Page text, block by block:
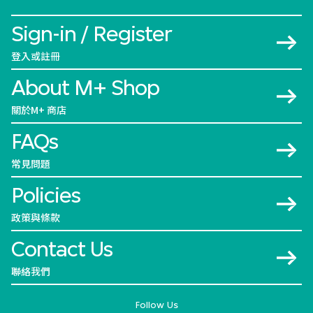
Sign-in / Register
登入或註冊
About M+ Shop
關於M+ 商店
FAQs
常見問題
Policies
政策與條款
Contact Us
聯絡我們
Follow Us